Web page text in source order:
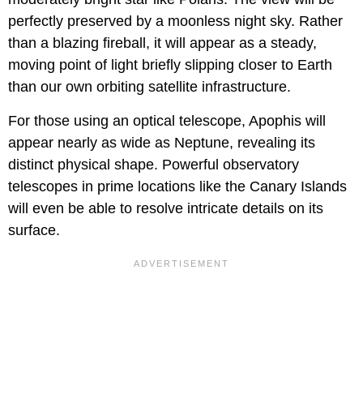
perfectly preserved by a moonless night sky. Rather
than a blazing fireball, it will appear as a steady,
moving point of light briefly slipping closer to Earth
than our own orbiting satellite infrastructure.
For those using an optical telescope, Apophis will
appear nearly as wide as Neptune, revealing its
distinct physical shape. Powerful observatory
telescopes in prime locations like the Canary Islands
will even be able to resolve intricate details on its
surface.